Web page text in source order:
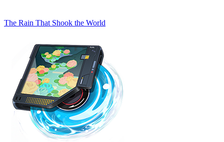
The Rain That Shook the World